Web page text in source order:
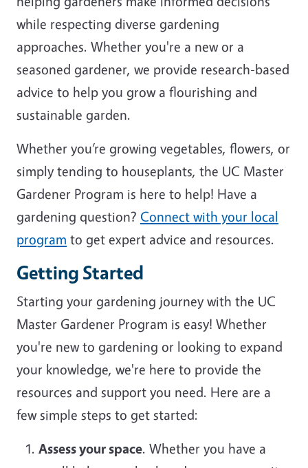
while respecting diverse gardening
approaches. Whether you're a new or a
seasoned gardener, we provide research-based
advice to help you grow a flourishing and
sustainable garden.
Whether you’re growing vegetables, flowers, or
simply tending to houseplants, the UC Master
Gardener Program is here to help! Have a
gardening question? Connect with your local
program to get expert advice and resources.
Getting Started
Starting your gardening journey with the UC
Master Gardener Program is easy! Whether
you're new to gardening or looking to expand
your knowledge, we're here to provide the
resources and support you need. Here are a
few simple steps to get started:
Assess your space. Whether you have a